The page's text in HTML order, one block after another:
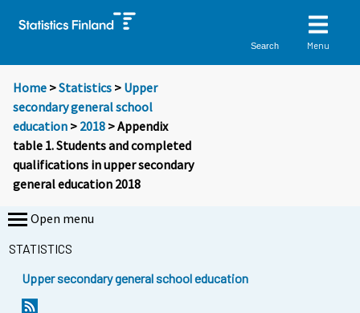
Search Menu
Home >Statistics > Upper
secondary general school
education > 2018 > Appendix
table 1. Students and completed
qualifications in upper secondary
general education 2018
Open menu
STATISTICS
Upper secondary general school education